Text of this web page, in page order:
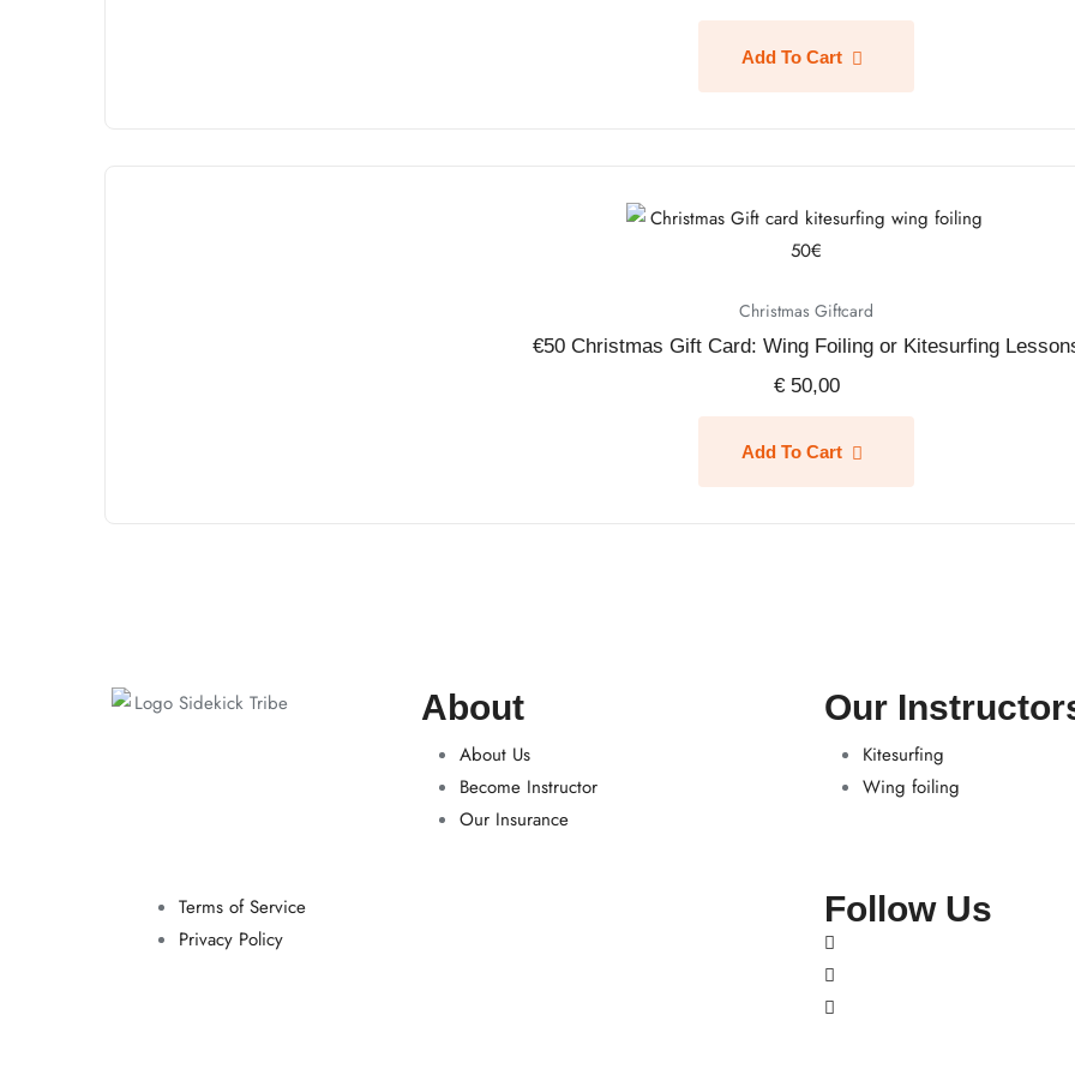
Add To Cart
Christmas Giftcard
€50 Christmas Gift Card: Wing Foiling or Kitesurfing
€ 50,00
Add To Cart
About
About Us
Become Instructor
Our Insurance
Our
Kitesurfing
Wing foiling
Terms of Service
Privacy Policy
Follow Us